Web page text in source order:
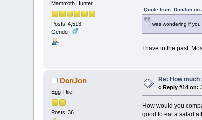
Mammoth Hunter
Posts: 4,513
Gender:
Quote from: DonJon on
I was wondering if
I have in the past.
DonJon
Egg Thief
Posts: 36
Re: How
« Reply #14 on:
How would you
good to eat a salad